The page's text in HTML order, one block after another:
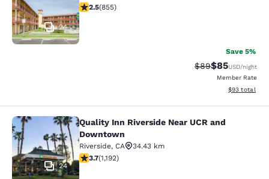
24
2.49 stars rating. Fair. 855 reviews
2.5(855)
Save 5%
Strikethrough
$89Discounted
$85USD/night
Member Rate
View
$93 total
Quality Inn Riverside Near UCR
24
Quality Inn Riverside Near UCR and
Downtown
Riverside, CA
34.43 km
3.66 stars rating. Good. 1192 reviews
3.7(1,192)